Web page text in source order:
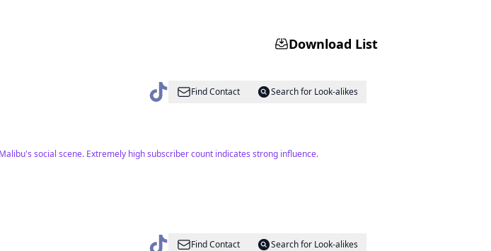
Download List
Find Contact
Search for Look-alikes
social scene. Extremely high subscriber count indicates strong influence.
Find Contact
Search for Look-alikes